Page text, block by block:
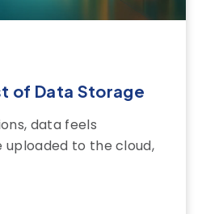
of Data Storage
data feels
uploaded to the cloud,